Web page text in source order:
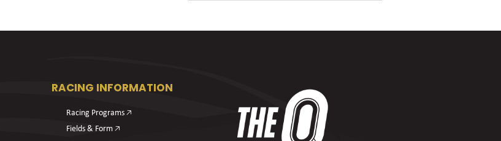
RACING INFORMATION
Racing Programs 🡥
Fields & Form 🡥